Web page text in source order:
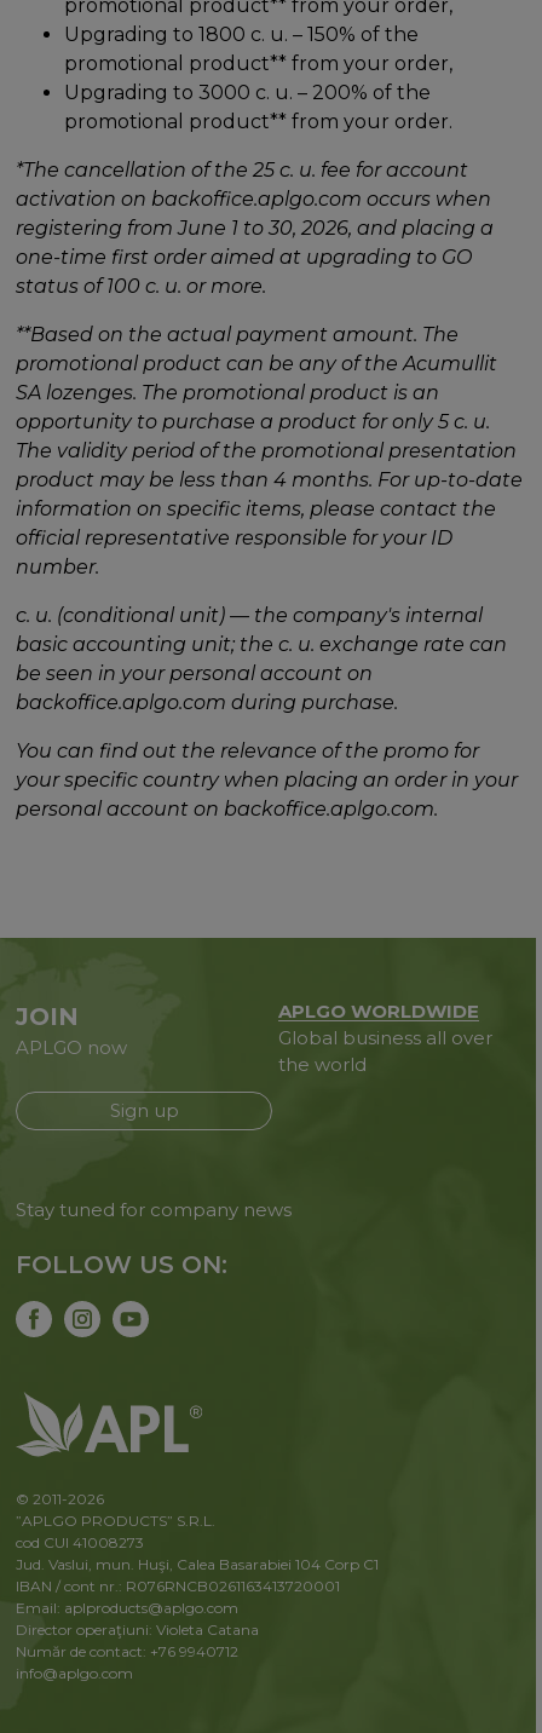
promotional product** from your order,
Upgrading to 1800 c. u. – 150% of the
promotional product** from your order,
Upgrading to 3000 c. u. – 200% of the
promotional product** from your order.
*The cancellation of the 25 c. u. fee for account
activation on backoffice.aplgo.com occurs when
registering from June 1 to 30, 2026, and placing a
one-time first order aimed at upgrading to GO
status of 100 c. u. or more.
**Based on the actual payment amount. The
promotional product can be any of the Acumullit
SA lozenges. The promotional product is an
opportunity to purchase a product for only 5 c. u.
The validity period of the promotional presentation
product may be less than 4 months. For up-to-date
information on specific items, please contact the
official representative responsible for your ID
number.
c. u. (conditional unit) — the company's internal
basic accounting unit; the c. u. exchange rate can
be seen in your personal account on
backoffice.aplgo.com during purchase.
You can find out the relevance of the promo for
your specific country when placing an order in your
personal account on backoffice.aplgo.com.
JOIN
APLGO now
Sign up
APLGO WORLDWIDE
Global business all over
the world
Stay tuned for company news
FOLLOW US ON:
© 2011-2026
”APLGO PRODUCTS” S.R.L.
cod CUI 41008273
Jud. Vaslui, mun. Huşi, Calea Basarabiei 104 Corp C1
IBAN / cont nr.: R076RNCB0261163413720001
Email: aplproducts@aplgo.com
Director operaţiuni: Violeta Сatana
Număr de contact: +76 9940712
info@aplgo.com